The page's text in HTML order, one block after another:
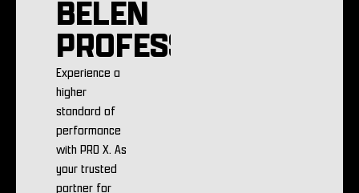
BELEN
PROFESSIONALS
Experience a
higher
standard of
performance
with PRO X. As
your trusted
partner for